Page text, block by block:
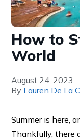
How to
World
August 24, 2023
By Lauren De La
Summer is here,
Thankfully, there